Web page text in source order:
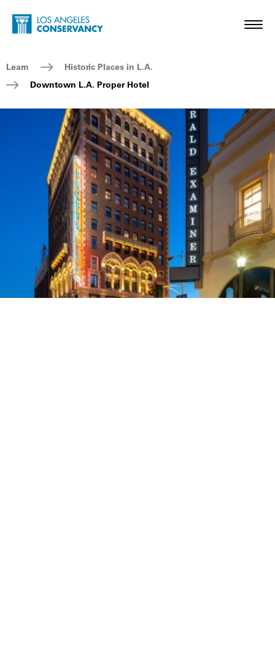
Skip to main content
Home - Los Angeles Conservancy
Breadcrumb Navigation
Learn
Historic Places in L.A.
Downtown L.A. Proper Hotel